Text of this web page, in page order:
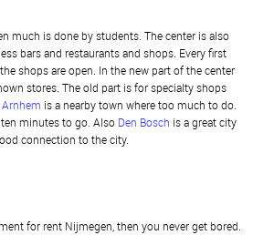
much is done by students. The center is also
bars and restaurants and shops. Every first
shops are open. In the new part of the center
stores. The old part is for specialty shops
Arnhem is a nearby town where too much to do.
minutes to go. Also Den Bosch is a great city
connection to the city.
for rent Nijmegen, then you never get bored.